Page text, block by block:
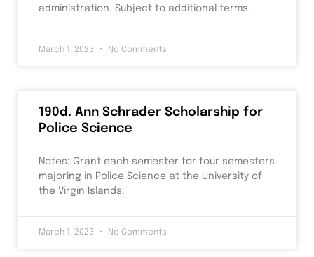
administration. Subject to additional terms.
March 1, 2023 No Comments
190d. Ann Schrader Scholarship for
Police Science
Notes: Grant each semester for four semesters
majoring in Police Science at the University of
the Virgin Islands.
March 1, 2023 No Comments